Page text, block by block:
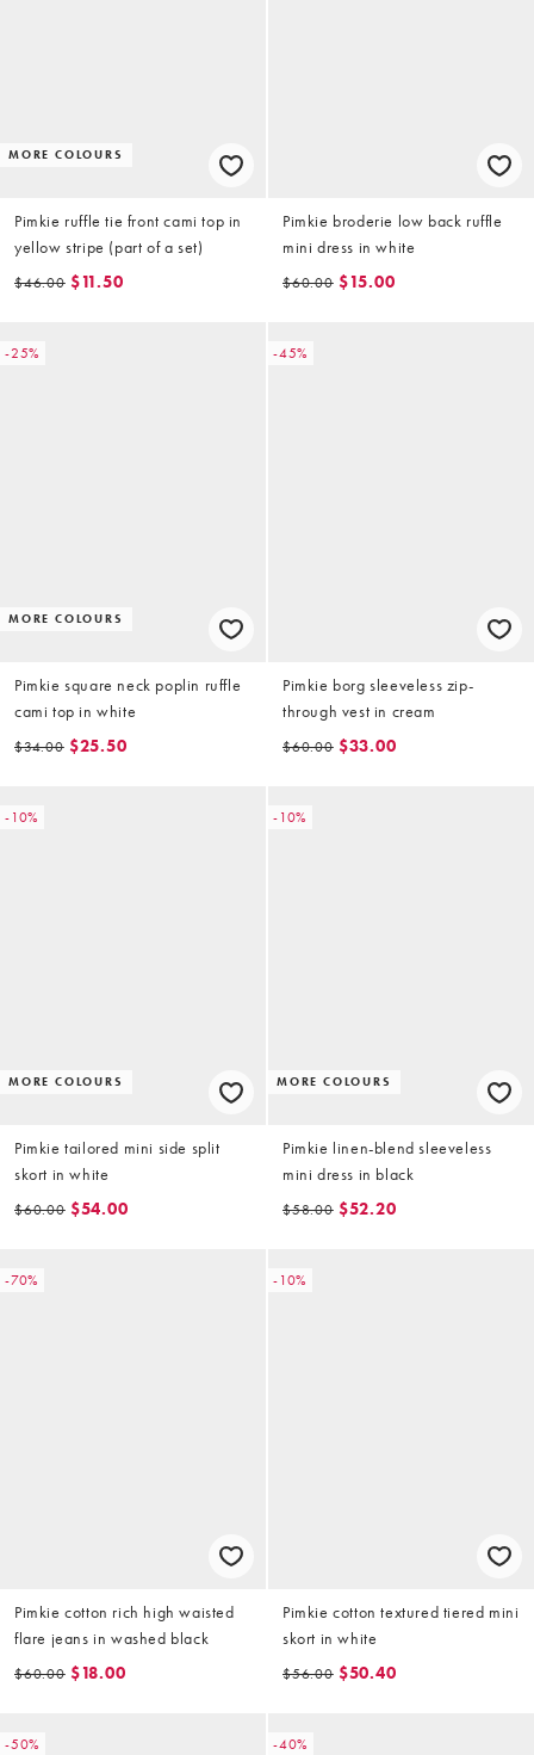
MORE COLOURS
Pimkie ruffle tie front cami top in
yellow stripe (part of a set)
$46.00 $11.50
Pimkie broderie low back ruffle
mini dress in white
$60.00 $15.00
-25%
MORE COLOURS
Pimkie square neck poplin ruffle
cami top in white
$34.00 $25.50
-45%
Pimkie borg sleeveless zip-
through vest in cream
$60.00 $33.00
-10%
MORE COLOURS
Pimkie tailored mini side split
skort in white
$60.00 $54.00
-10%
MORE COLOURS
Pimkie linen-blend sleeveless
mini dress in black
$58.00 $52.20
-70%
Pimkie cotton rich high waisted
flare jeans in washed black
$60.00 $18.00
-10%
Pimkie cotton textured tiered mini
skort in white
$56.00 $50.40
-50% -40%